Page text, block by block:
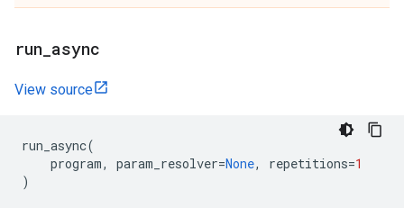
run async
View source
run_async(
program, param_resolver=None, repetitions=1
)